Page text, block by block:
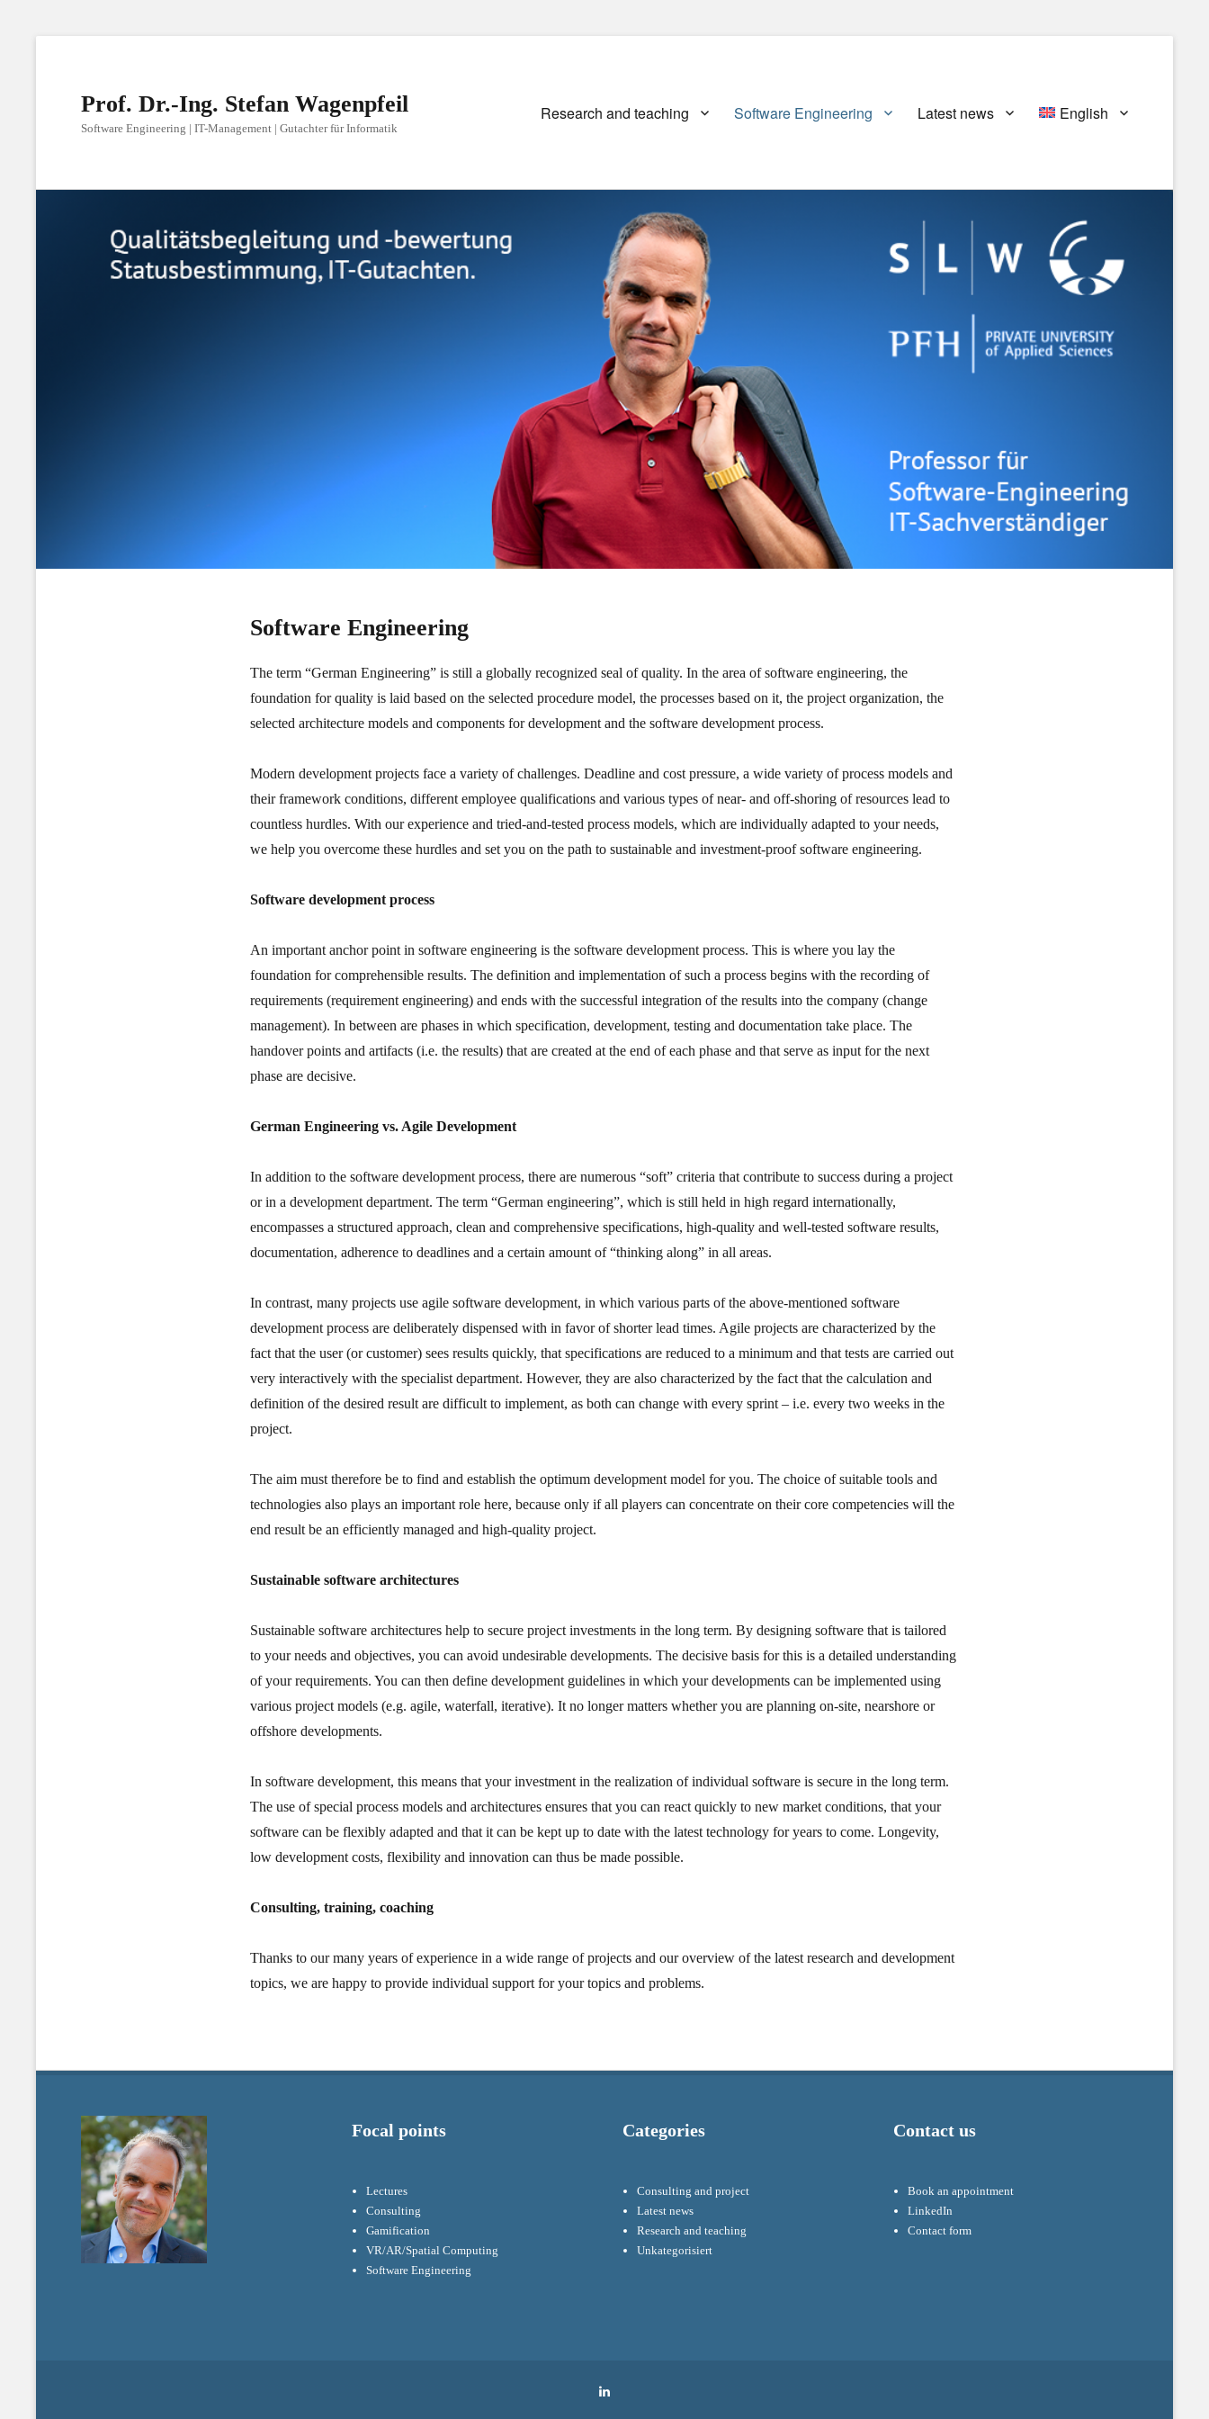
Prof. Dr.-Ing. Stefan Wagenpfeil
Software Engineering | IT-Management | Gutachter für Informatik
Primary
Research and teaching Software Engineering Latest news English
Software Engineering
The term “German Engineering” is still a globally recognized seal of quality. In the area of software engineering, the
foundation for quality is laid based on the selected procedure model, the processes based on it, the project organization, the
selected architecture models and components for development and the software development process.
Modern development projects face a variety of challenges. Deadline and cost pressure, a wide variety of process models and
their framework conditions, different employee qualifications and various types of near- and off-shoring of resources lead to
countless hurdles. With our experience and tried-and-tested process models, which are individually adapted to your needs,
we help you overcome these hurdles and set you on the path to sustainable and investment-proof software engineering.
Software development process
An important anchor point in software engineering is the software development process. This is where you lay the
foundation for comprehensible results. The definition and implementation of such a process begins with the recording of
requirements (requirement engineering) and ends with the successful integration of the results into the company (change
management). In between are phases in which specification, development, testing and documentation take place. The
handover points and artifacts (i.e. the results) that are created at the end of each phase and that serve as input for the next
phase are decisive.
German Engineering vs. Agile Development
In addition to the software development process, there are numerous “soft” criteria that contribute to success during a project
or in a development department. The term “German engineering”, which is still held in high regard internationally,
encompasses a structured approach, clean and comprehensive specifications, high-quality and well-tested software results,
documentation, adherence to deadlines and a certain amount of “thinking along” in all areas.
In contrast, many projects use agile software development, in which various parts of the above-mentioned software
development process are deliberately dispensed with in favor of shorter lead times. Agile projects are characterized by the
fact that the user (or customer) sees results quickly, that specifications are reduced to a minimum and that tests are carried out
very interactively with the specialist department. However, they are also characterized by the fact that the calculation and
definition of the desired result are difficult to implement, as both can change with every sprint – i.e. every two weeks in the
project.
The aim must therefore be to find and establish the optimum development model for you. The choice of suitable tools and
technologies also plays an important role here, because only if all players can concentrate on their core competencies will the
end result be an efficiently managed and high-quality project.
Sustainable software architectures
Sustainable software architectures help to secure project investments in the long term. By designing software that is tailored
to your needs and objectives, you can avoid undesirable developments. The decisive basis for this is a detailed understanding
of your requirements. You can then define development guidelines in which your developments can be implemented using
various project models (e.g. agile, waterfall, iterative). It no longer matters whether you are planning on-site, nearshore or
offshore developments.
In software development, this means that your investment in the realization of individual software is secure in the long term.
The use of special process models and architectures ensures that you can react quickly to new market conditions, that your
software can be flexibly adapted and that it can be kept up to date with the latest technology for years to come. Longevity,
low development costs, flexibility and innovation can thus be made possible.
Consulting, training, coaching
Thanks to our many years of experience in a wide range of projects and our overview of the latest research and development
topics, we are happy to provide individual support for your topics and problems.
Focal points
Lectures
Consulting
Gamification
VR/AR/Spatial Computing
Software Engineering
Categories
Consulting and project
Latest news
Research and teaching
Unkategorisiert
Contact us
Book an appointment
LinkedIn
Contact form